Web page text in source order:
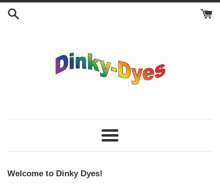
Skip
Menu
Welcome to Dinky Dyes!